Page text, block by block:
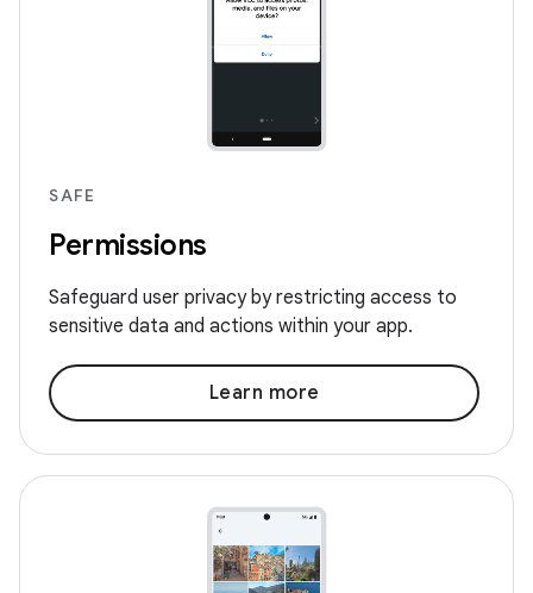
SAFE
Permissions
Safeguard user privacy by restricting access to
sensitive data and actions within your app.
Learn more